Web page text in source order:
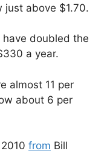
just above $1.70.
have doubled the
a year.
almost 11 per
about 6 per
from Bill